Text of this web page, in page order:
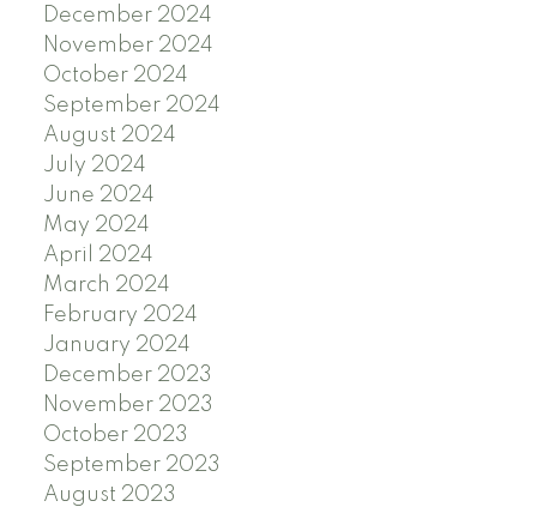
December 2024
November 2024
October 2024
September 2024
August 2024
July 2024
June 2024
May 2024
April 2024
March 2024
February 2024
January 2024
December 2023
November 2023
October 2023
September 2023
August 2023